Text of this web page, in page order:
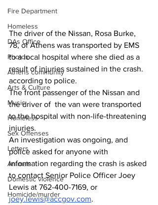
Fire Department
Homeless
DAs Office
Photos
Athens community
Arts & Culture
Music
Homeless
Sex Offenses
Letters
Animals
Domestic violence
Homicide/murder
The driver of the Nissan, Rosa Burke,
78, of Athens was transported by EMS
to a local hospital where she died as a
result of injuries sustained in the crash.
according to police.
The front passenger of the Nissan and
the driver of  the van were transported
to the hospital with non-life-threatening
injuries.
An investigation was ongoing, and
police asked for anyone with
information regarding the crash is asked
to contact Senior Police Officer Joey
Lewis at 762-400-7169, or
joey.lewis@accgov.com.